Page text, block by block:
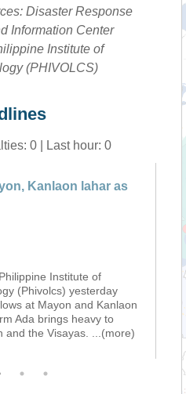
Disaster Response
Information Center
Institute of
(PHIVOLCS)
0 | Last hour: 0
as
of
Kanlaon
to
...(more)
Tropical Storm
MANILA:
this year, tropical
may trigger lahars
Mayon Volcano on
state weather